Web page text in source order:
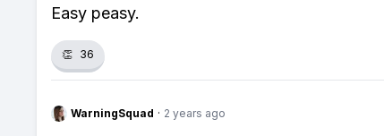
Easy peasy.
👏 36
WarningSquad · 2 years ago